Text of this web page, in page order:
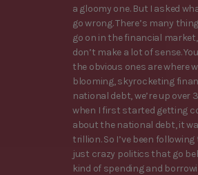
a gloomy one. But I asked
go wrong. There’s many
go on in the financial
don’t make a lot of sense.
the obvious ones are where
blooming, skyrocketing
national debt, we’re up over
when I first started getting
about the national debt, it
trillion. So I’ve been
just crazy politics that go
kind of spending and